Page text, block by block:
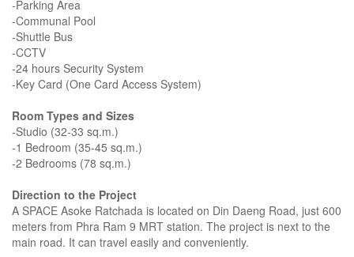
-Parking Area
-Communal Pool
-Shuttle Bus
-CCTV
-24 hours Security System
-Key Card (One Card Access System)
Room Types and Sizes
-Studio (32-33 sq.m.)
-1 Bedroom (35-45 sq.m.)
-2 Bedrooms (78 sq.m.)
Direction to the Project
A SPACE Asoke Ratchada is located on Din Daeng Road, just 600
meters from Phra Ram 9 MRT station. The project is next to the
main road. It can travel easily and conveniently.